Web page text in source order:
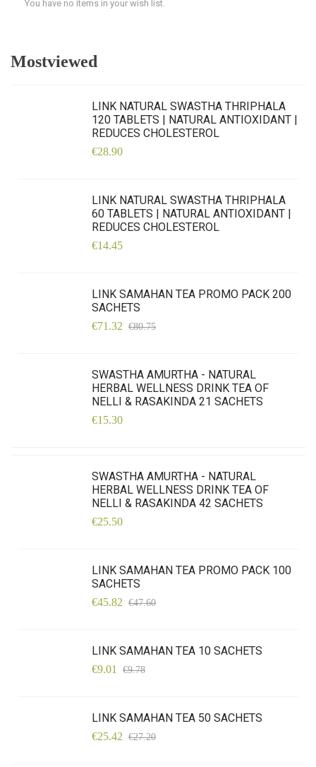
You have no items in your wish list.
Mostviewed
LINK NATURAL SWASTHA THRIPHALA
120 TABLETS | NATURAL ANTIOXIDANT |
REDUCES CHOLESTEROL
€28.90
LINK NATURAL SWASTHA THRIPHALA
60 TABLETS | NATURAL ANTIOXIDANT |
REDUCES CHOLESTEROL
€14.45
LINK SAMAHAN TEA PROMO PACK 200
SACHETS
€71.32 €80.75
SWASTHA AMURTHA - NATURAL
HERBAL WELLNESS DRINK TEA OF
NELLI & RASAKINDA 21 SACHETS
€15.30
SWASTHA AMURTHA - NATURAL
HERBAL WELLNESS DRINK TEA OF
NELLI & RASAKINDA 42 SACHETS
€25.50
LINK SAMAHAN TEA PROMO PACK 100
SACHETS
€45.82 €47.60
LINK SAMAHAN TEA 10 SACHETS
€9.01 €9.78
LINK SAMAHAN TEA 50 SACHETS
€25.42 €27.20